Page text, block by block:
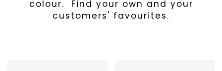
colour. Find your own and your
customers' favourites.